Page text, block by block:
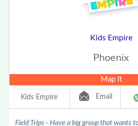
Kids Empire
Phoenix
Map It
Kids Empire Email
Field Trips - Have a big group that wants